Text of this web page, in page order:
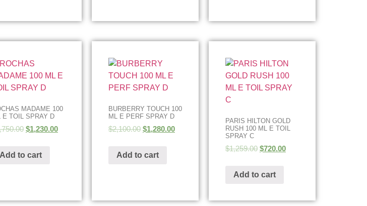
MADAME 100
E TOIL SPRAY D
$1,230.00
Add to cart
BURBERRY TOUCH 100
ML E PERF SPRAY D
$2,100.00 $1,280.00
Add to cart
PARIS HILTON GOLD
RUSH 100 ML E TOIL
SPRAY C
$1,259.00 $720.00
Add to cart